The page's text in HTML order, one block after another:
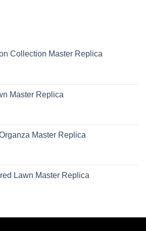
Collection Master Replica
Master Replica
Master Replica
Lawn Master Replica